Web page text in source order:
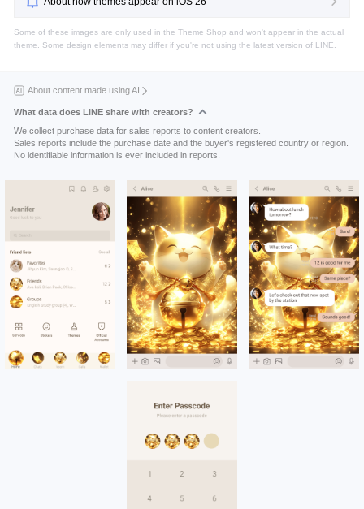
Some of these images are only used in the Theme Shop and won't appear in the actual
theme. Some design elements may differ if you're not using the latest version of LINE.
About content made using AI
What data does LINE share with creators?
We collect purchase data for sales reports to content creators.
Sales reports include the purchase date and the buyer's registered country or region.
No identifiable information is ever included in reports.